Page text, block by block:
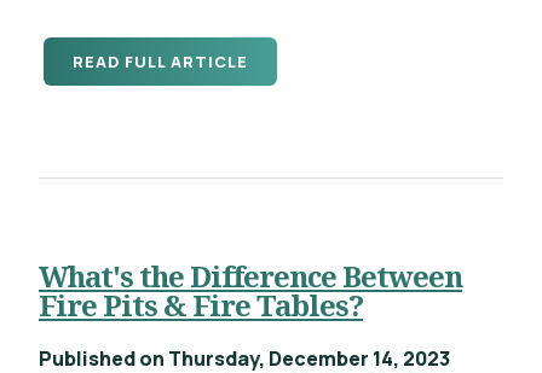
READ FULL ARTICLE
What's the Difference Between
Fire Pits & Fire Tables?
Published on Thursday, December 14, 2023